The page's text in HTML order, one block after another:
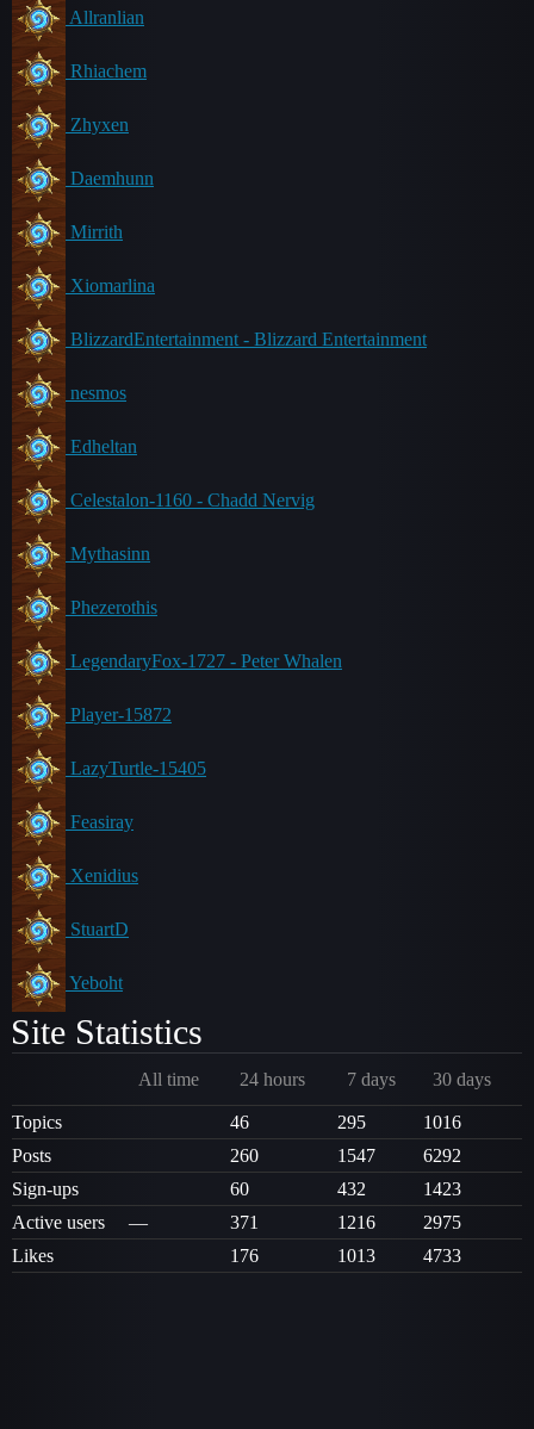
Allranlian
Rhiachem
Zhyxen
Daemhunn
Mirrith
Xiomarlina
BlizzardEntertainment - Blizzard Entertainment
nesmos
Edheltan
Celestalon-1160 - Chadd Nervig
Mythasinn
Phezerothis
LegendaryFox-1727 - Peter Whalen
Player-15872
LazyTurtle-15405
Feasiray
Xenidius
StuartD
Yeboht
Site Statistics
All time 24 hours 7 days 30 days
Topics 46 295
1016
Posts
260 1547
6292
Sign-ups
60 432
1423
Active users
— 371 1216
2975
Likes
176 1013 4733